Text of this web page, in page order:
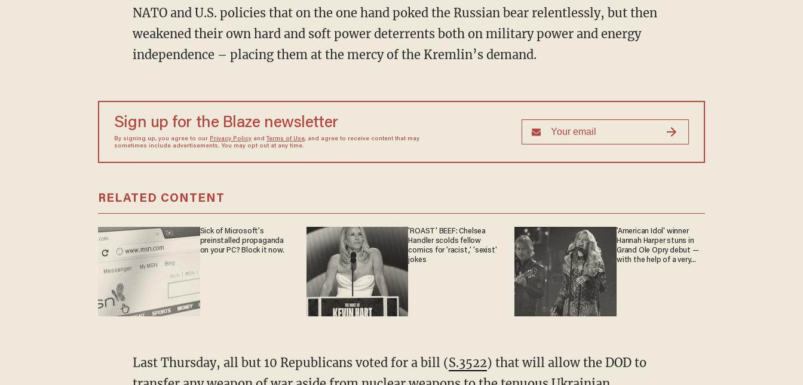
NATO and U.S. policies that on the one hand poked the Russian bear relentlessly, but then
weakened their own hard and soft power deterrents both on military power and energy
independence – placing them at the mercy of the Kremlin’s demand.
Sign up for the Blaze newsletter
By signing up, you agree to our Privacy Policyand Terms of Use, and agree to receive content that may
sometimes include advertisements. You may opt out at any time.
RELATED CONTENT
Sick of Microsoft's
preinstalled propaganda
on your PC? Block it now.
'ROAST' BEEF: Chelsea
Handler scolds fellow
comics for 'racist,' 'sexist'
jokes
'American Idol' winner
Hannah Harper stuns in
Grand Ole Opry debut —
with the help of a very
Last Thursday, all but 10 Republicans voted for a bill (S.3522) that will allow the DOD to